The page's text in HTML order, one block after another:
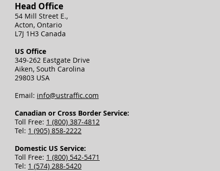
Head Office
54 Mill Street E.,
Acton, Ontario
L7J 1H3 Canada
US Office
349-262 Eastgate Drive
Aiken, South Carolina
29803 USA
Email: info@ustraffic.com
Canadian or Cross Border Service:
Toll Free: 1 (800) 387-4812
Tel: 1 (905) 858-2222
Domestic US Service:
Toll Free: 1 (800) 542-5471
Tel: 1 (574) 288-5420